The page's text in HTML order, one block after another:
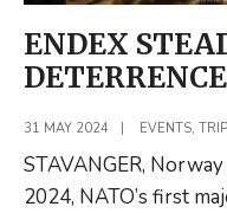
ENDEX
31 MAY 2024 | EVENTS,
STAVANGER,
2024, NATO’s first